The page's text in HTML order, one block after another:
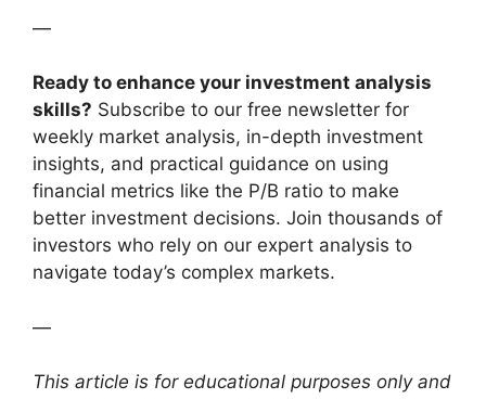
—
Ready to enhance your investment analysis
skills? Subscribe to our free newsletter for
weekly market analysis, in-depth investment
insights, and practical guidance on using
financial metrics like the P/B ratio to make
better investment decisions. Join thousands of
investors who rely on our expert analysis to
navigate today’s complex markets.
—
This article is for educational purposes only and